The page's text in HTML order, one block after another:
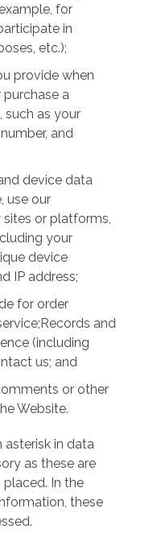
for
in
etc.);
provide when
a
such as your
and
device data
use our
or platforms,
your
device
IP address;
for order
and
(including
us; and
or other
Website.
asterisk in data
as these are
In the
these